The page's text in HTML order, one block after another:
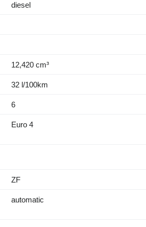
diesel
12,420 cm³
32 l/100km
6
Euro 4
ZF
automatic